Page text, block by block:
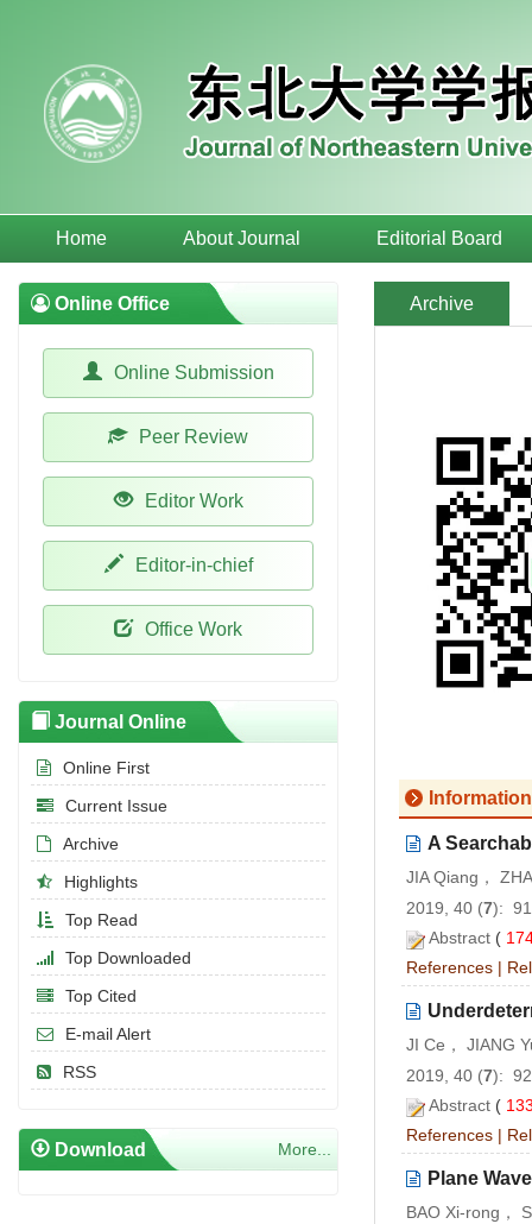
Home About Journal Editorial Board
Archive
A
JIA Qiang，
2019, 40 (7):
Abstract (
References |
JI Ce， JIANG
2019, 40 (7):
Abstract (
References |
Plane
BAO Xi-rong，
Online Office
Online Submission
Peer Review
Editor Work
Editor-in-chief
Office Work
Journal Online
Online First
Current Issue
Archive
Highlights
Top Read
Top Downloaded
Top Cited
E-mail Alert
RSS
Download More...